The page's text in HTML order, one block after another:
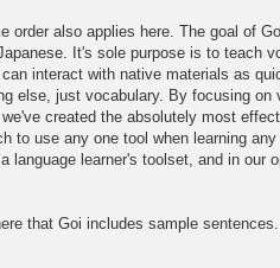
order also applies here. The goal of
It's sole purpose is to teach
interact with native materials as
else, just vocabulary. By focusing on
created the absolutely most
to use any one tool when learning
language learner's toolset, and in our
that Goi includes sample